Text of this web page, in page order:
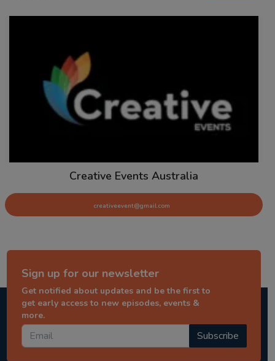
Creative Events Australia
creativeevent@gmail.com
Sign up for our newsletter
Get notified about updates and be the first to
get early access to new episodes, events &
more.
Subscribe